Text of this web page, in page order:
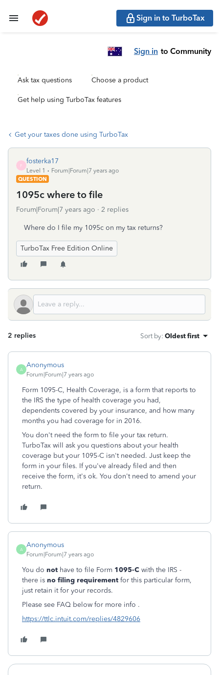
Sign in to TurboTax
Sign in to Community
Ask tax questions Choose a product
Get help using TurboTax features
Get your taxes done using TurboTax
F
fosterka17
Level 1
Forum|Forum|7 years ago
QUESTION
1095c where to file
Forum|Forum|7 years ago 2 replies
Where do I file my 1095c on my tax returns?
TurboTax Free Edition Online
2 replies Sort by: Oldest first
A
Anonymous
Forum|Forum|7 years ago
Form 1095-C, Health Coverage, is a form that reports to
the IRS the type of health coverage you had,
dependents covered by your insurance, and how many
months you had coverage for in 2016.
You don't need the form to file your tax return.
TurboTax will ask you questions about your health
coverage but your 1095-C isn't needed. Just keep the
form in your files. If you've already filed and then
receive the form, it's ok. You don't need to amend your
return.
A
Anonymous
Forum|Forum|7 years ago
You do not have to file Form 1095-C with the IRS -
there is no filing requirement for this particular form,
just retain it for your records.
Please see FAQ below for more info .
https://ttlc.intuit.com/replies/4829606